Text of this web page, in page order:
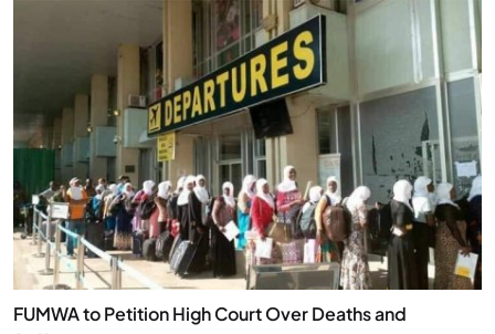
FUMWA to Petition High Court Over Deaths and